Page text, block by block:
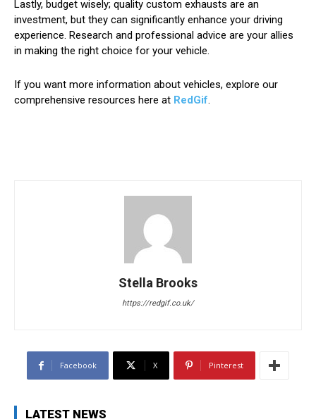
Lastly, budget wisely; quality custom exhausts are an
investment, but they can significantly enhance your driving
experience. Research and professional advice are your allies
in making the right choice for your vehicle.
If you want more information about vehicles, explore our
comprehensive resources here at RedGif.
Stella Brooks
https://redgif.co.uk/
Facebook X Pinterest
LATEST NEWS